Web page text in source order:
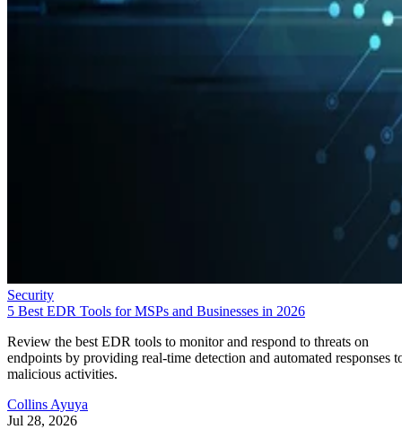
Security
5 Best EDR Tools for MSPs and Businesses in 2026
Review the best EDR tools to monitor and respond to threats on
endpoints by providing real-time detection and automated responses
malicious activities.
Collins Ayuya
Jul 28, 2026